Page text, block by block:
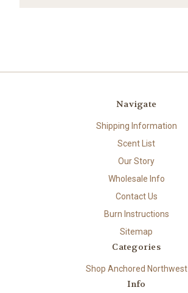
Navigate
Shipping Information
Scent List
Our Story
Wholesale Info
Contact Us
Burn Instructions
Sitemap
Categories
Shop Anchored Northwest
Info